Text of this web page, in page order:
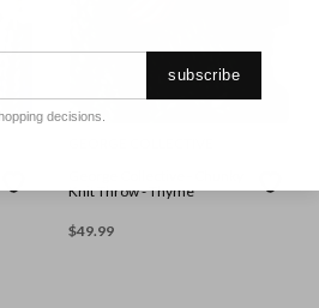
Knit Throw - Thyme
$49.99
subscribe
decisions.